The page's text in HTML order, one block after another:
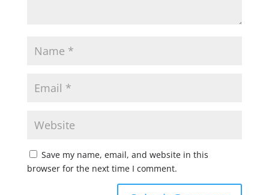
Save my name, email, and website in this
browser for the next time I comment.